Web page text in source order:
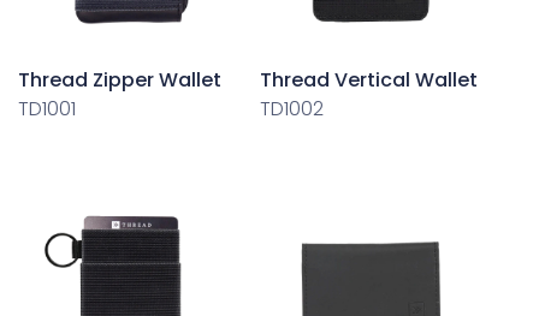
Thread Zipper Wallet
TD1001
Thread Vertical Wallet
TD1002